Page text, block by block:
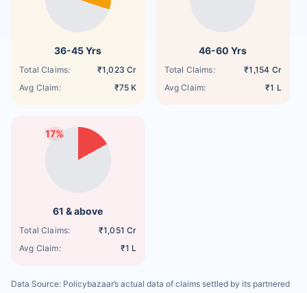
36-45 Yrs
Total Claims:
₹1,023 Cr
Avg Claim:
₹75 K
46-60 Yrs
Total Claims:
₹1,154 Cr
Avg Claim:
₹1 L
17%
61 & above
Total Claims:
₹1,051 Cr
Avg Claim:
₹1 L
Data Source: Policybazaar’s actual data of claims settled by its partnered